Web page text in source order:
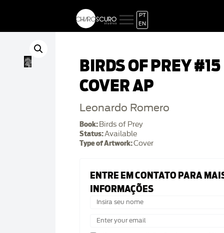
PT
EN
BIRDS OF PREY #15
COVER AP
Leonardo Romero
Book: Birds of Prey
Status:Available
Type of Artwork:Cover
ENTRE EM CONTATO PARA
INFORMAÇÕES